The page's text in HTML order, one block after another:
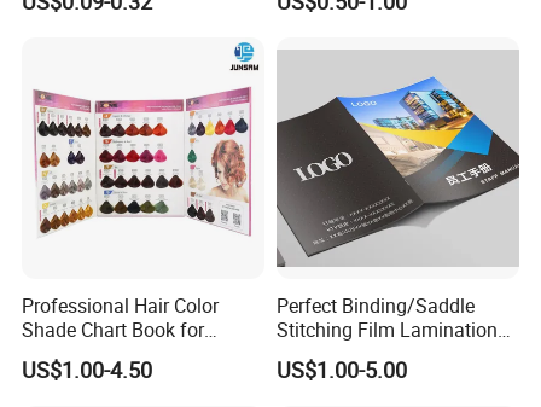
Printing
Service
Professional Hair Color
Shade Chart Book for
Salons
US$1.00-4.50
Perfect Binding/Saddle
Stitching Film Lamination
Book and Magazine Printing
Business Brochure
US$1.00-5.00